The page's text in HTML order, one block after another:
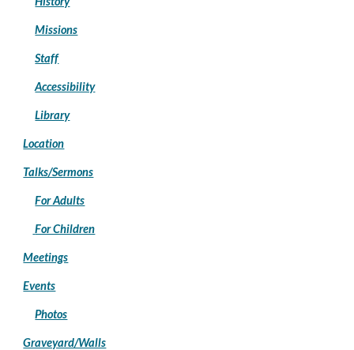
Missions
Staff
Accessibility
Library
Location
Talks/Sermons
For Adults
For Children
Meetings
Events
Photos
Graveyard/Walls